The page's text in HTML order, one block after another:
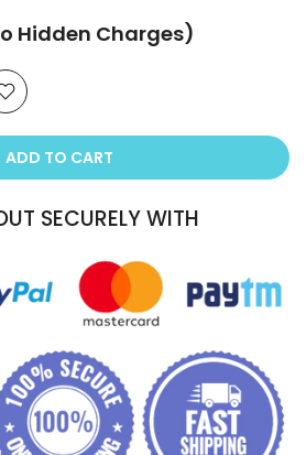
Hidden Charges)
ADD TO CART
SECURELY WITH